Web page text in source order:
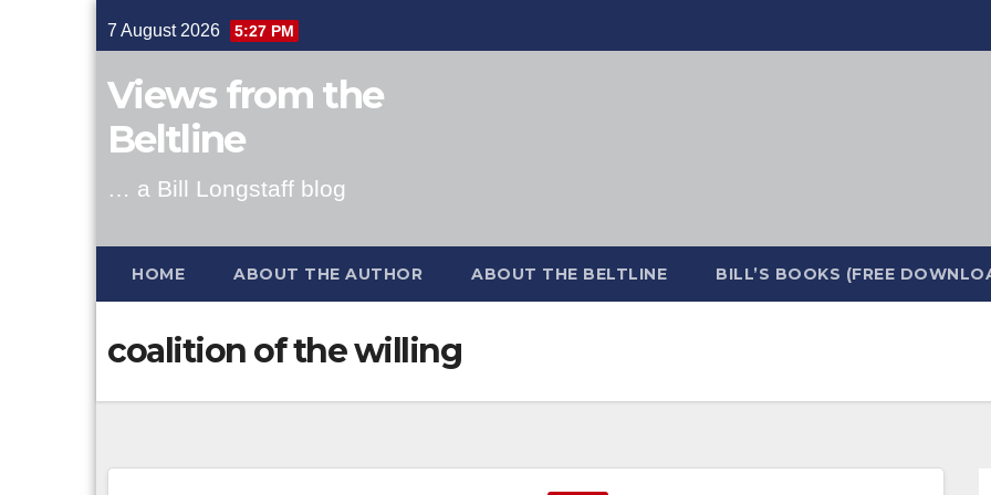
to
content
7 August 2026 5:27 PM
Views from the
Beltline
… a Bill Longstaff blog
HOME ABOUT THE AUTHOR ABOUT THE BELTLINE BILL’S BOOKS (FREE
coalition of the willing